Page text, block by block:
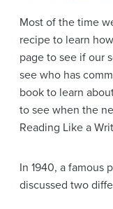
Most of the time
recipe to learn
page to see if our
see who has
book to learn
to see when the
Reading Like a
In 1940, a famous
discussed two